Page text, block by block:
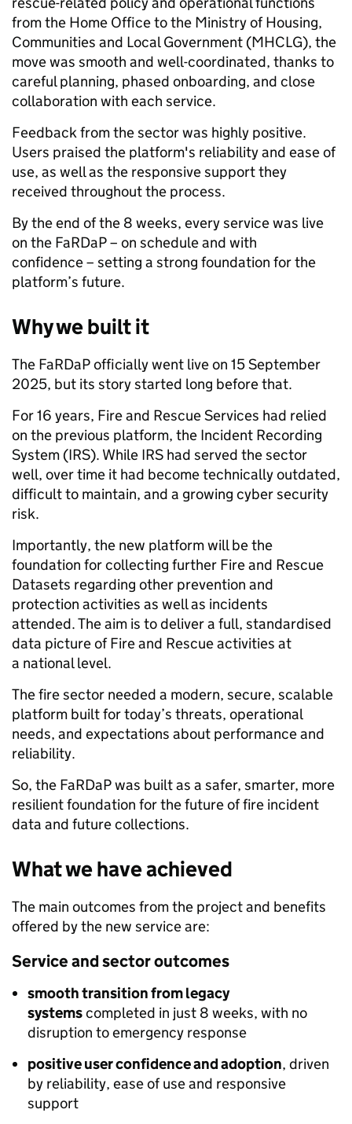
from the Home Office to the Ministry of Housing,
Communities and Local Government (MHCLG), the
move was smooth and well-coordinated, thanks to
careful planning, phased onboarding, and close
collaboration with each service.
Feedback from the sector was highly positive.
Users praised the platform's reliability and ease of
use, as well as the responsive support they
received throughout the process.
By the end of the 8 weeks, every service was live
on the FaRDaP – on schedule and with
confidence – setting a strong foundation for the
platform’s future.
Why we built it
The FaRDaP officially went live on 15 September
2025, but its story started long before that.
For 16 years, Fire and Rescue Services had relied
on the previous platform, the Incident Recording
System (IRS). While IRS had served the sector
well, over time it had become technically outdated,
difficult to maintain, and a growing cyber security
risk.
Importantly, the new platform will be the
foundation for collecting further Fire and Rescue
Datasets regarding other prevention and
protection activities as well as incidents
attended. The aim is to deliver a full, standardised
data picture of Fire and Rescue activities at
a national level.
The fire sector needed a modern, secure, scalable
platform built for today’s threats, operational
needs, and expectations about performance and
reliability.
So, the FaRDaP was built as a safer, smarter, more
resilient foundation for the future of fire incident
data and future collections.
What we have achieved
The main outcomes from the project and benefits
offered by the new service are:
Service and sector outcomes
smooth transition from legacy
systemscompleted in just 8 weeks, with no
disruption to emergency response
positive user confidence and adoption, driven
by reliability, ease of use and responsive
support